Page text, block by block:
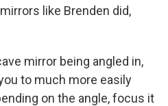
like Brenden did,
mirror being angled in,
to much more easily
on the angle, focus it